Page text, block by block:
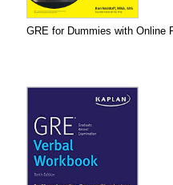
GRE for Dummies with Online